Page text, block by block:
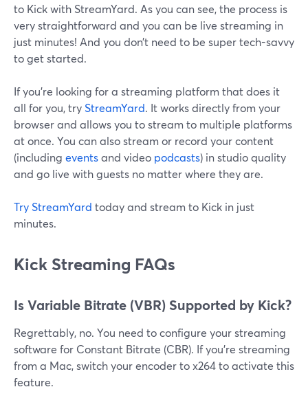
to Kick with StreamYard. As you can see, the process is
very straightforward and you can be live streaming in
just minutes! And you don’t need to be super tech-savvy
to get started.
If you’re looking for a streaming platform that does it
all for you, tryStreamYard. It works directly from your
browser and allows you to stream to multiple platforms
at once. You can also stream or record your content
(including eventsand video podcasts) in studio quality
and go live with guests no matter where they are.
Try StreamYard today and stream to Kick in just
minutes.
Kick Streaming FAQs
Is Variable Bitrate (VBR) Supported by Kick?
Regrettably, no. You need to configure your streaming
software for Constant Bitrate (CBR). If you're streaming
from a Mac, switch your encoder to x264 to activate this
feature.